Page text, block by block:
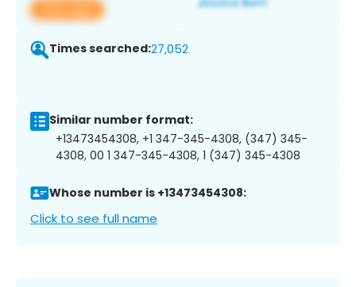
View app
Times searched:27,052
Similar number format:
+13473454308, +1 347-345-4308, (347) 345-
4308, 00 1 347-345-4308, 1 (347) 345-4308
Whose number is +13473454308:
Click to see full name